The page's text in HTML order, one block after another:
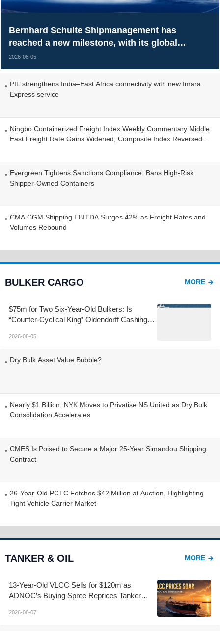
Bernhard Schulte Shipmanagement has
reached a new milestone, with its global
managed fleet surpassing 700 vessels.
2026-08-05
PIL strengthens India–East Africa connectivity with new Imara
Express service
Ningbo Containerized Freight Index Weekly Commentary Middle
East Freight Rate Gains Widened; Composite Index Reversed
Evergreen Tightens Sanctions Compliance: Bans High-Risk
Shipper-Owned Containers
CMA CGM Shipping EBITDA Surges 42% as Freight Rates and
Volumes Rebound
BULKER CARGO MORE
$75m for Two Six-Year-Old Bulkers: Is
“Counter-Cyclical King” Oldendorff Cashing
2026-08-05
Dry Bulk Asset Value Bubble?
Nearly $1 Billion: NYK Moves to Privatise NS United as Dry Bulk
Consolidation Accelerates
CMES Is Poised to Secure a Major 25-Year Simandou Shipping
Contract
26-Year-Old PCTC Fetches $42 Million at Auction, Highlighting
Tight Vehicle Carrier Market
TANKER & OIL MORE
13-Year-Old VLCC Sells for $120m as
ADNOC’s Buying Spree Reprices Tanker
2026-08-07